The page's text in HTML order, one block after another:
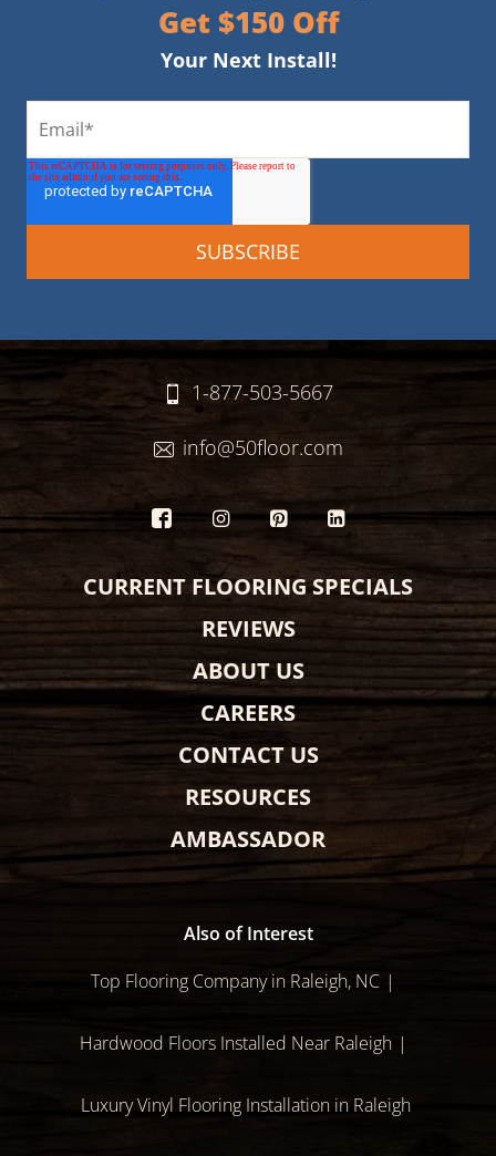
Get $150 Off
Your Next Install!
1-877-503-5667
info@50floor.com
CURRENT FLOORING SPECIALS
REVIEWS
ABOUT US
CAREERS
CONTACT US
RESOURCES
AMBASSADOR
Also of Interest
Top Flooring Company in Raleigh, NC
Hardwood Floors Installed Near Raleigh
Luxury Vinyl Flooring Installation in Raleigh